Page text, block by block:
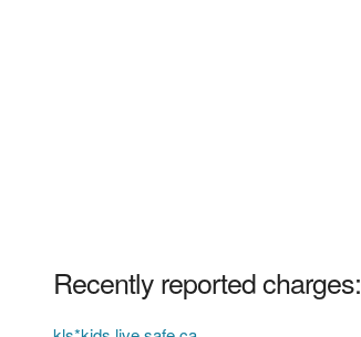
Recently reported charges: